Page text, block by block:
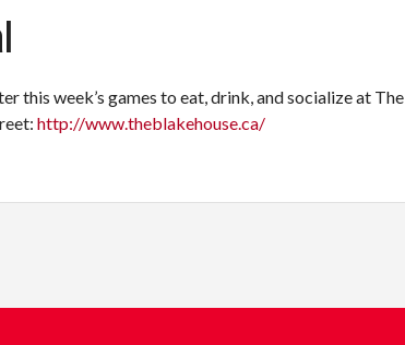
this week’s games to eat, drink, and socialize at The
http://www.theblakehouse.ca/